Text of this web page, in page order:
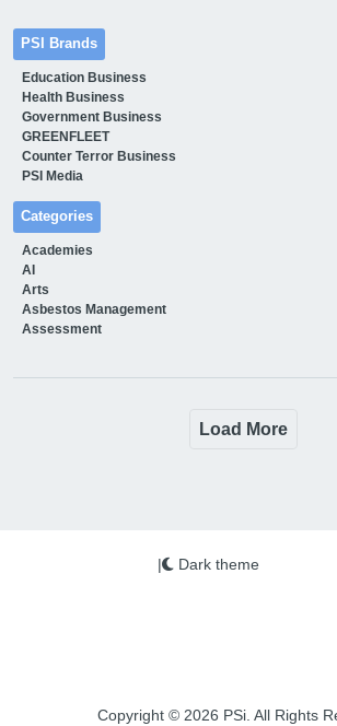
PSI Brands
Education Business
Health Business
Government Business
GREENFLEET
Counter Terror Business
PSI Media
Categories
Academies
AI
Arts
Asbestos Management
Assessment
Load More
Copyright © 2026 PSi. All Rights
| Dark theme